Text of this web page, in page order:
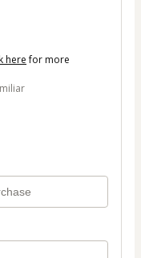
herefor more